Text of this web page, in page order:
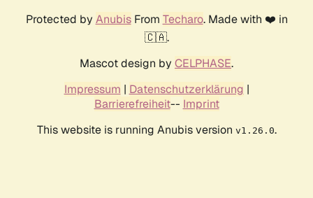
Protected by AnubisFrom Techaro. Made with ❤️ in
🇨🇦.
Mascot design by CELPHASE.
Impressum | Datenschutzerklärung |
Barrierefreiheit-- Imprint
This website is running Anubis version v1.26.0.